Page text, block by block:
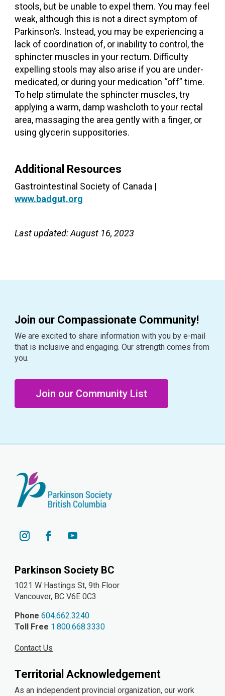
stools, but be unable to expel them. You may feel
weak, although this is not a direct symptom of
Parkinson’s. Instead, you may be experiencing a
lack of coordination of, or inability to control, the
sphincter muscles in your rectum. Difficulty
expelling stools may also arise if you are under-
medicated, or during your medication “off” time.
To help stimulate the sphincter muscles, try
applying a warm, damp washcloth to your rectal
area, massaging the area gently with a finger, or
using glycerin suppositories.
Additional Resources
Gastrointestinal Society of Canada |
www.badgut.org
Last updated: August 16, 2023
Join our Compassionate Community!
We are excited to share information with you by e-mail
that is inclusive and engaging. Our strength comes from
you.
Join our Community List
Parkinson Society BC
1021 W Hastings St, 9th Floor
Vancouver, BC V6E 0C3
Phone 604.662.3240
Toll Free 1.800.668.3330
Contact Us
Territorial Acknowledgement
As an independent provincial organization, our work